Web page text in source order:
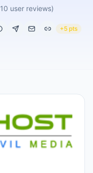
10 user reviews)
+5 pts